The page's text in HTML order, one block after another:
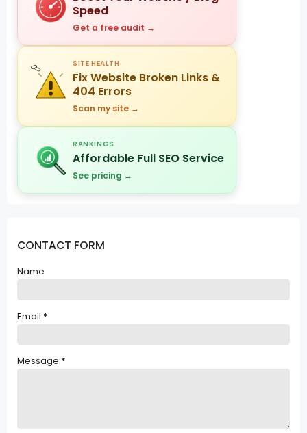
Speed
Get a free audit →
SITE HEALTH
Fix Website Broken Links &
404 Errors
Scan my site →
RANKINGS
Affordable Full SEO Service
See pricing →
CONTACT FORM
Name
Email *
Message *